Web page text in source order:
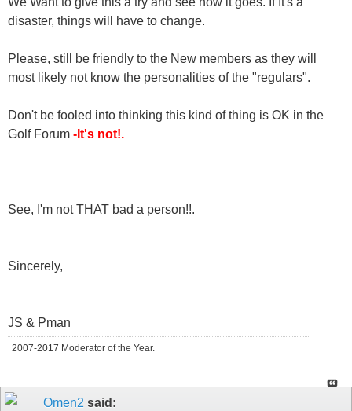
disaster, things will have to change.
Please, still be friendly to the New members as they will
most likely not know the personalities of the "regulars".
Don't be fooled into thinking this kind of thing is OK in the
Golf Forum -It's not!.
See, I'm not THAT bad a person!!.
Sincerely,
JS & Pman
2007-2017 Moderator of the Year.
Omen2 said: